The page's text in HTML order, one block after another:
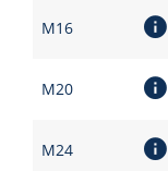
M16
M20
M24